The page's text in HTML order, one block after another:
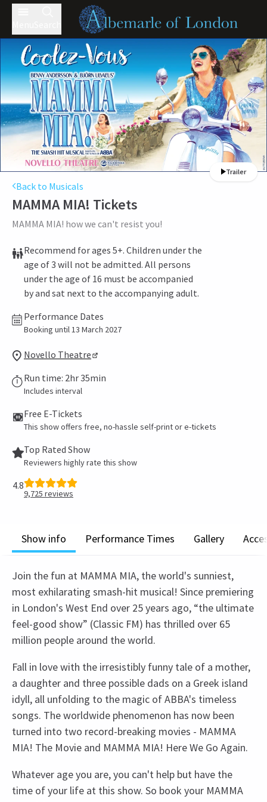
Trailer
Back to Musicals
MAMMA MIA! Tickets
MAMMA MIA! how we can't resist you!
Recommend for ages 5+. Children under the
age of 3 will not be admitted. All persons
under the age of 16 must be accompanied
by and sat next to the accompanying adult.
Performance Dates
Booking until 13 March 2027
Novello Theatre
Run time: 2hr 35min
Includes interval
Free E-Tickets
This show offers free, no-hassle self-print or e-tickets
Top Rated Show
Reviewers highly rate this show
4.8
9,725 reviews
Show info Performance Times Gallery
Join the fun at MAMMA MIA, the world's sunniest,
most exhilarating smash-hit musical! Since premiering
in London's West End over 25 years ago, “the ultimate
feel-good show” (Classic FM) has thrilled over 65
million people around the world.
Fall in love with the irresistibly funny tale of a mother,
a daughter and three possible dads on a Greek island
idyll, all unfolding to the magic of ABBA's timeless
songs. The worldwide phenomenon has now been
turned into two record-breaking movies - MAMMA
MIA! The Movie and MAMMA MIA! Here We Go Again.
Whatever age you are, you can't help but have the
time of your life at this show. So book your MAMMA